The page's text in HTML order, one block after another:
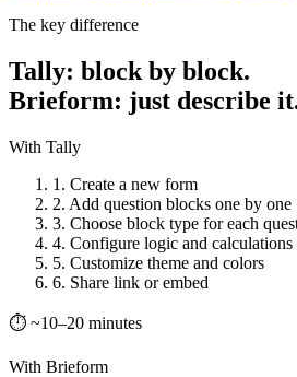
The key difference
Tally: block by block.
Brieform: just describe
With Tally
1. Create a new form
2. Add question blocks one by one
3. Choose block type for each
4. Configure logic and calculations
5. Customize theme and colors
6. Share link or embed
⏱ ~10–20 minutes
With Brieform